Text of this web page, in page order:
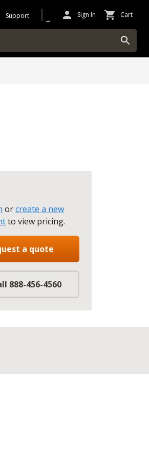
Support Sign In Cart
orcreate a new
to view pricing.
a quote
888-456-4560